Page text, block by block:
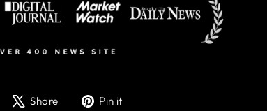
ShareShare
TweetPin it